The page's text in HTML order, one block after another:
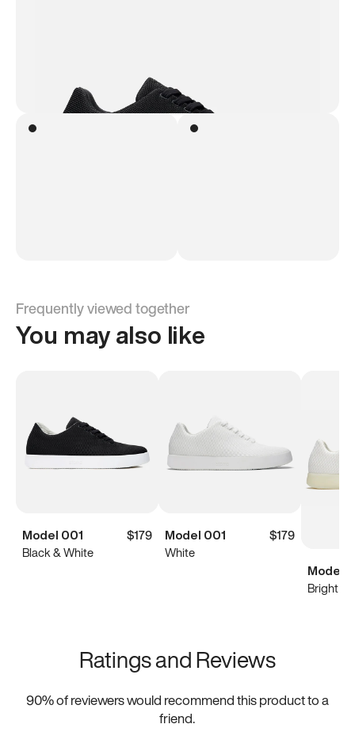
Frequently viewed together
You may also like
Model 001
$179
Black & White
Model 001
$179
White
Model
Bright
Ratings and Reviews
90% of reviewers would recommend this product to a
friend.